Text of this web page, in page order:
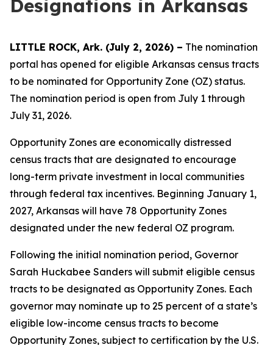
Designations in Arkansas
LITTLE ROCK, Ark. (July 2, 2026) – The nomination
portal has opened for eligible Arkansas census tracts
to be nominated for Opportunity Zone (OZ) status.
The nomination period is open from July 1 through
July 31, 2026.
Opportunity Zones are economically distressed
census tracts that are designated to encourage
long-term private investment in local communities
through federal tax incentives. Beginning January 1,
2027, Arkansas will have 78 Opportunity Zones
designated under the new federal OZ program.
Following the initial nomination period, Governor
Sarah Huckabee Sanders will submit eligible census
tracts to be designated as Opportunity Zones. Each
governor may nominate up to 25 percent of a state’s
eligible low-income census tracts to become
Opportunity Zones, subject to certification by the U.S.